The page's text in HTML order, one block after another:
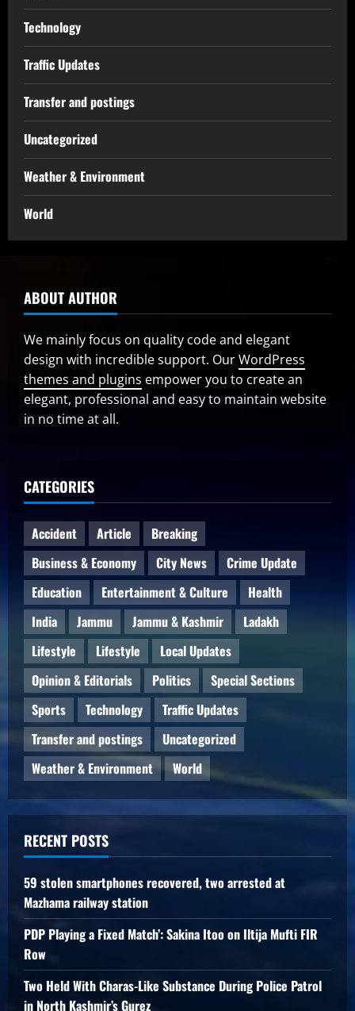
Technology
Traffic Updates
Transfer and postings
Uncategorized
Weather & Environment
World
ABOUT AUTHOR
We mainly focus on quality code and elegant
design with incredible support. OurWordPress
themes and plugins empower you to create an
elegant, professional and easy to maintain website
in no time at all.
CATEGORIES
Accident Article
Breaking
Business & Economy
City News
Crime Update
Education
Entertainment & Culture
Health
India
Jammu Jammu & Kashmir
Ladakh
Lifestyle
Lifestyle
Local Updates
Opinion & Editorials
Politics
Special Sections
Sports
Technology
Traffic Updates
Transfer and postings
Uncategorized
Weather & Environment
World
RECENT POSTS
59 stolen smartphones recovered, two arrested at
Mazhama railway station
PDP Playing a Fixed Match’: Sakina Itoo on Iltija Mufti FIR
Row
Two Held With Charas-Like Substance During Police Patrol
in North Kashmir’s Gurez